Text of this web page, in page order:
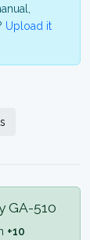
Upload it
GA-510
+10